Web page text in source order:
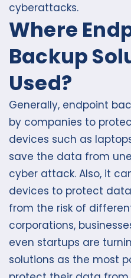
cyberattacks.
Where
Backup
Used?
Generally, endpoint
by companies to
devices such as
save the data from
cyber attack. Also, it
devices to protect
from the risk of
corporations,
even startups are
solutions as the most